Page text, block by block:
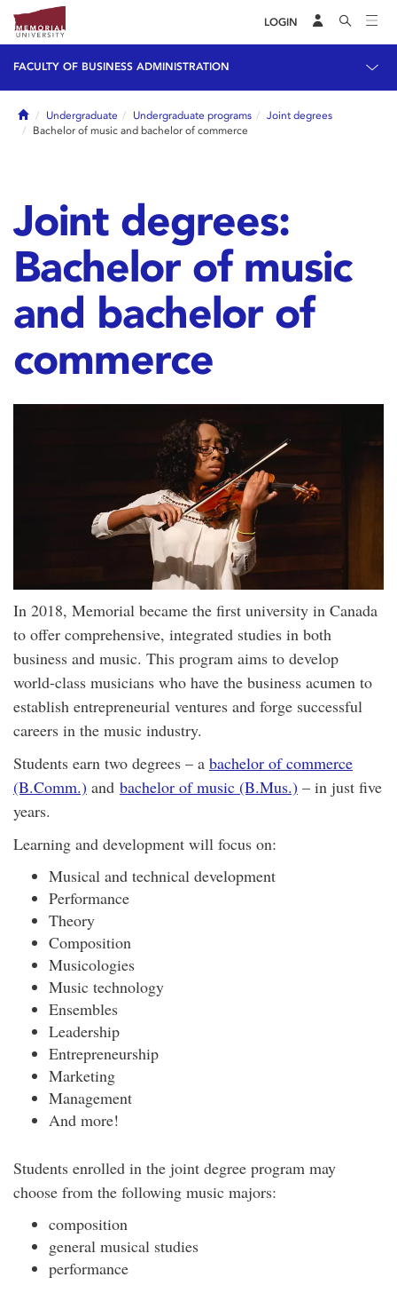
LOGIN
FACULTY OF BUSINESS ADMINISTRATION
HomeUndergraduate Undergraduate programs
Joint degrees
Bachelor of music and bachelor of commerce
Joint degrees:
Bachelor of music
and bachelor of
commerce
In 2018, Memorial became the first university in Canada
to offer comprehensive, integrated studies in both
business and music. This program aims to develop
world-class musicians who have the business acumen to
establish entrepreneurial ventures and forge successful
careers in the music industry.
Students earn two degrees – a bachelor of commerce
(B.Comm.) and bachelor of music (B.Mus.) – in just five
years.
Learning and development will focus on:
Musical and technical development
Performance
Theory
Composition
Musicologies
Music technology
Ensembles
Leadership
Entrepreneurship
Marketing
Management
And more!
Students enrolled in the joint degree program may
choose from the following music majors:
composition
general musical studies
performance